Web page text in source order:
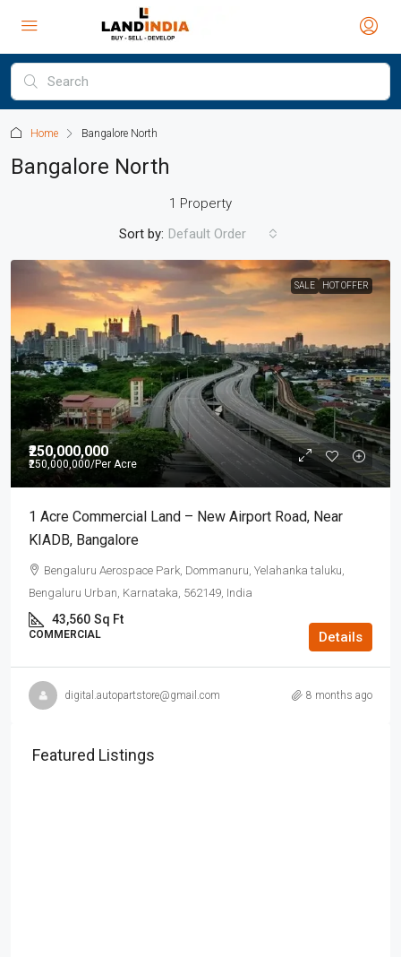
Home Bangalore North
Bangalore North
1 Property
Sort by: Default Order
SALE HOT OFFER
₹250,000,000
₹250,000,000/Per Acre
1 Acre Commercial Land – New Airport Road, Near
KIADB, Bangalore
Bengaluru Aerospace Park, Dommanuru, Yelahanka taluku,
Bengaluru Urban, Karnataka, 562149, India
43,560 Sq Ft
COMMERCIAL Details
digital.autopartstore@gmail.com 8 months ago
Featured Listings